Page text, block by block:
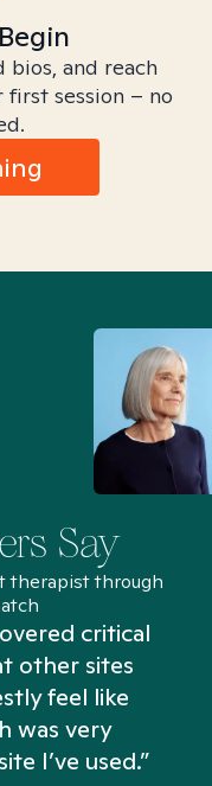
and reach
session – no
Say
therapist through
critical
other sites
feel like
was very
I’ve used.”